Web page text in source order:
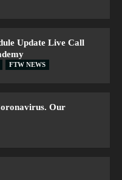
Update Live Call
FTW NEWS
Our